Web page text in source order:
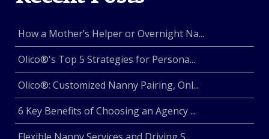
How a Mother’s Helper or Overnight Na...
Olico®'s Top 5 Strategies for Persona...
Olico®: Customized Nanny Pairing, Onl...
6 Key Benefits of Choosing an Agency ...